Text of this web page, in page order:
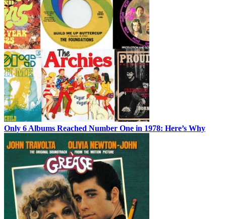
Only 6 Albums Reached Number One in 1978: Here’s Why